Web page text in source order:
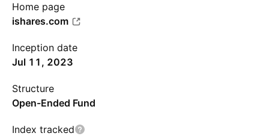
Home page
ishares.com
Inception date
Jul 11, 2023
Structure
Open-Ended Fund
Index tracked